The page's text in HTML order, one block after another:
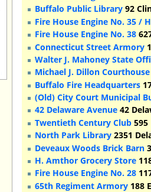
Buffalo Public Library 92
Fire House Engine No. 35 /
Fire House Engine No. 38
Connecticut Street Armory
Walter J. Mahoney State
Michael J. Dillon
Buffalo Fire Headquarters
(Old) City Court Municipal
42 Delaware Avenue 42
Twentieth Century Club 595
North Park Library 2351
Deveaux Woods Brick Barn
H. Amthor Grocery Store
Fire House Engine No. 28
65th Regiment Armory 188